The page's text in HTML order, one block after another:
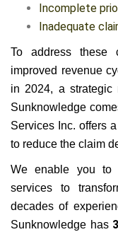
Incomplete
Inadequate
To address these
improved revenue
in 2024, a strategic
Sunknowledge
Services Inc. offers
to reduce the claim
We enable you to
services to
decades of
Sunknowledge has